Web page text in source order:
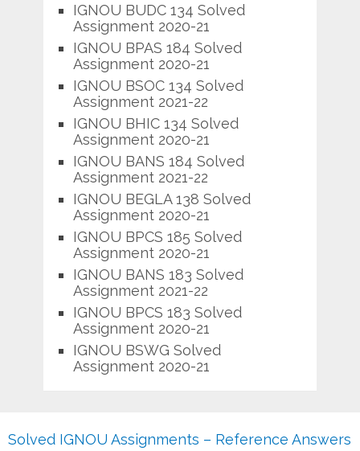
IGNOU BUDC 134 Solved
Assignment 2020-21
IGNOU BPAS 184 Solved
Assignment 2020-21
IGNOU BSOC 134 Solved
Assignment 2021-22
IGNOU BHIC 134 Solved
Assignment 2020-21
IGNOU BANS 184 Solved
Assignment 2021-22
IGNOU BEGLA 138 Solved
Assignment 2020-21
IGNOU BPCS 185 Solved
Assignment 2020-21
IGNOU BANS 183 Solved
Assignment 2021-22
IGNOU BPCS 183 Solved
Assignment 2020-21
IGNOU BSWG Solved
Assignment 2020-21
Solved IGNOU Assignments – Reference Answers